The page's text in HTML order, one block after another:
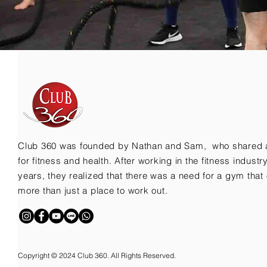
Club 360 was founded by Nathan and Sam, who shared
for fitness and health. After working in the fitness
years, they realized that there was a need for a gym that
more than just a place to work out.
Copyright © 2024 Club 360. All Rights Reserved.